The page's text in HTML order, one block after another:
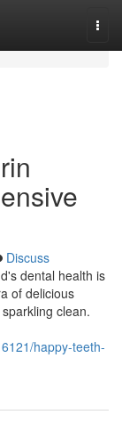
Discuss
dental health is
of delicious
clean.
happy-teeth-